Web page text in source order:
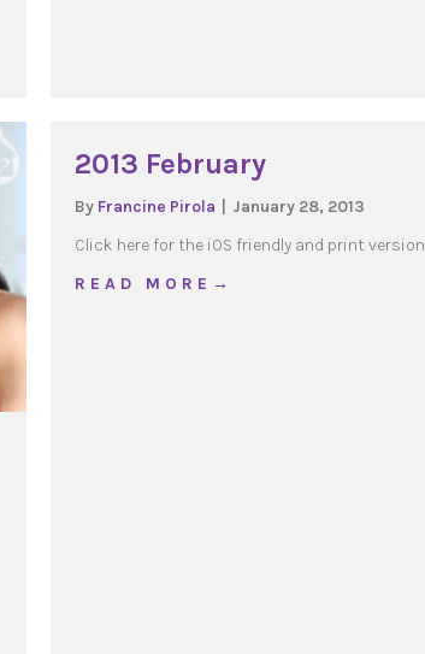
2013 February
By Francine Pirola
January 28, 2013
Click here for the iOS friendly and print version
R E A D M O R E →